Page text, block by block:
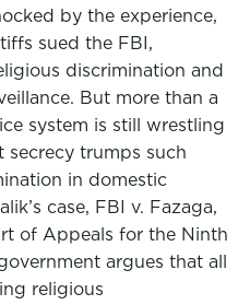
by the experience,
sued the FBI,
discrimination and
But more than a
system is still wrestling
trumps such
in domestic
case, FBI v. Fazaga,
of Appeals for the Ninth
argues that all
religious